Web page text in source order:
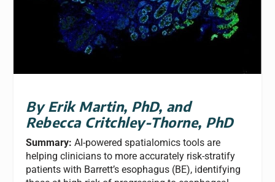
By Erik Martin, PhD, and
Rebecca Critchley-Thorne, PhD
Summary: AI-powered spatialomics tools are
helping clinicians to more accurately risk-stratify
patients with Barrett’s esophagus (BE), identifying